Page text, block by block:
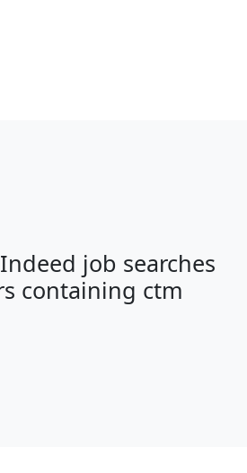
job searches
containing ctm